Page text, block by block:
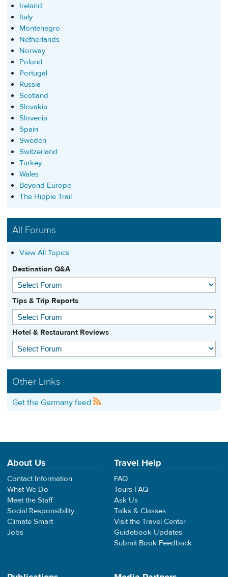
Ireland
Italy
Montenegro
Netherlands
Norway
Poland
Portugal
Russia
Scotland
Slovakia
Slovenia
Spain
Sweden
Switzerland
Turkey
Wales
Beyond Europe
The Hippie Trail
All Forums
View All Topics
Destination Q&A
Tips & Trip Reports
Hotel & Restaurant Reviews
Other Links
Get the Germany feed
About Us
Contact Information
What We Do
Meet the Staff
Social Responsibility
Climate Smart
Jobs
Travel Help
FAQ
Tours FAQ
Ask Us
Talks & Classes
Visit the Travel Center
Guidebook Updates
Submit Book Feedback